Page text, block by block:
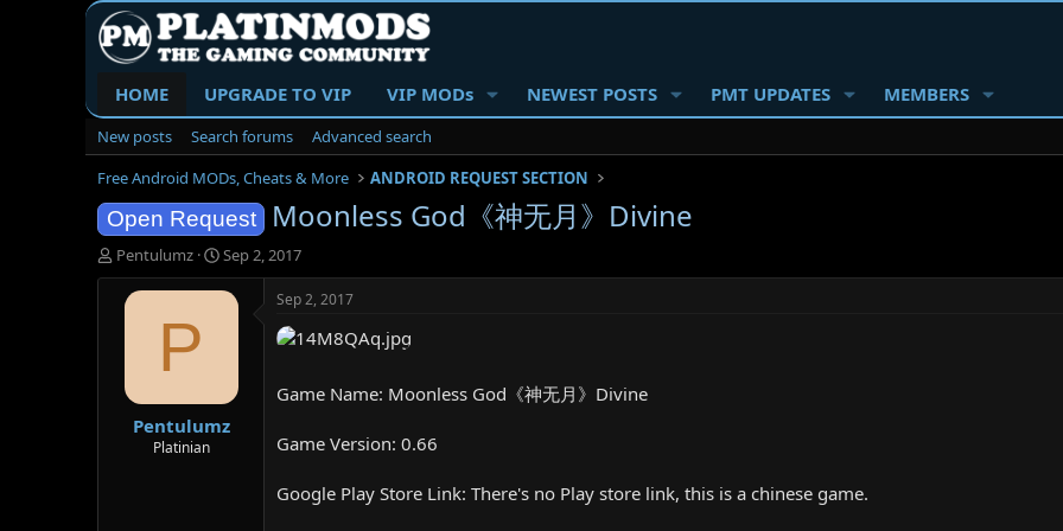
HOME UPGRADE TO VIP VIP MODs NEWEST POSTS PMT UPDATES MEMBERS
New posts Search forums
Advanced search
Free Android MODs, Cheats & More
ANDROID REQUEST SECTION
Open Request Moonless God《神无月》Divine
T
h
Pentulumz
S
t
a
t
e
Sep 2, 2017
P
Pentulumz
Platinian
Sep 2, 2017
Game Name: Moonless God《神无月》Divine
Game Version: 0.66
Google Play Store Link: There's no Play store link, this is a chinese game.